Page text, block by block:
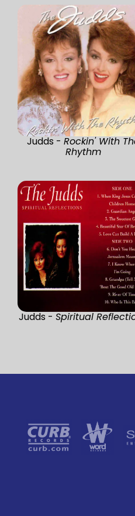
Judds - Rockin' With
Rhythm
Judds -Spiritual